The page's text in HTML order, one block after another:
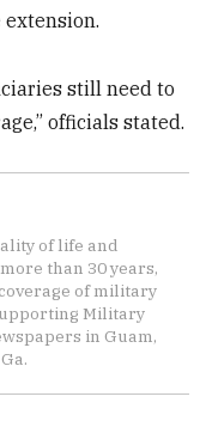
still need to
officials stated.
of life and
than 30 years,
of military
Military
in Guam,